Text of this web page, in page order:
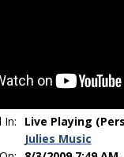
In: Live Playing
Julies Music